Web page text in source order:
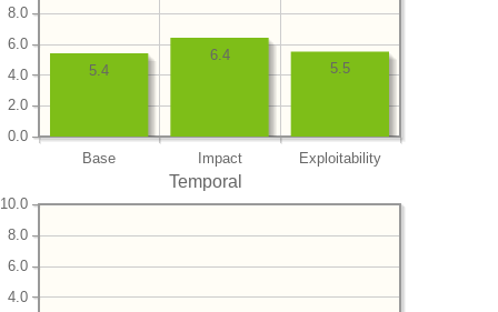
Base Impact Exploitability
0.0
2.0
4.0
6.0
8.0
5.5
6.4
5.4
Temporal
4.0
6.0
8.0
10.0